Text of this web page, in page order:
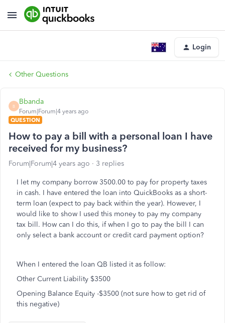
Login
Other Questions
B
Bbanda
Forum|Forum|4 years ago
QUESTION
How to pay a bill with a personal loan I have
received for my business?
Forum|Forum|4 years ago 3 replies
I let my company borrow 3500.00 to pay for property taxes
in cash. I have entered the loan into QuickBooks as a short-
term loan (expect to pay back within the year). However, I
would like to show I used this money to pay my company
tax bill. How can I do this, if when I go to pay the bill I can
only select a bank account or credit card payment option?
When I entered the loan QB listed it as follow:
Other Current Liability $3500
Opening Balance Equity -$3500 (not sure how to get rid of
this negative)